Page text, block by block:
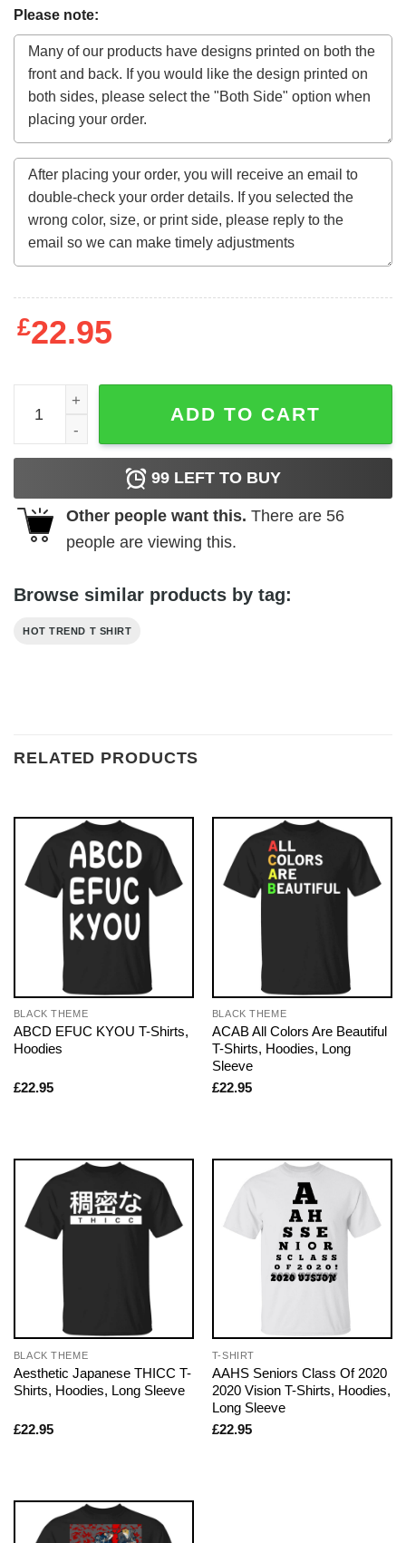
Please note:
£22.95
Dont Trust Your Soul To No Backwoods Southern
ADD TO CART
99 LEFT TO BUY
Other people want this. There are 56
people are viewing this.
Browse similar products by tag:
HOT TREND T SHIRT
RELATED PRODUCTS
BLACK THEME
ABCD EFUC KYOU T-Shirts,
Hoodies
£22.95
BLACK THEME
ACAB All Colors Are Beautiful
T-Shirts, Hoodies, Long
Sleeve
£22.95
BLACK THEME
Aesthetic Japanese THICC T-
Shirts, Hoodies, Long Sleeve
£22.95
T-SHIRT
AAHS Seniors Class Of 2020
2020 Vision T-Shirts, Hoodies,
Long Sleeve
£22.95